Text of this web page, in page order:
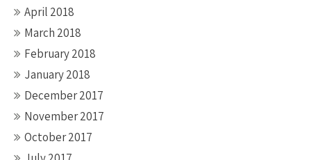
April 2018
March 2018
February 2018
January 2018
December 2017
November 2017
October 2017